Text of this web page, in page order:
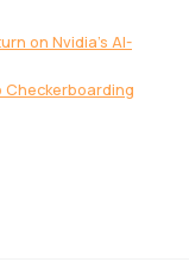
on Nvidia’s AI-
Checkerboarding